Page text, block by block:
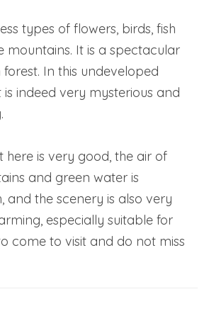
types of flowers, birds, fish
mountains. It is a spectacular
forest. In this undeveloped
is indeed very mysterious and
here is very good, the air of
and green water is
and the scenery is also very
especially suitable for
come to visit and do not miss